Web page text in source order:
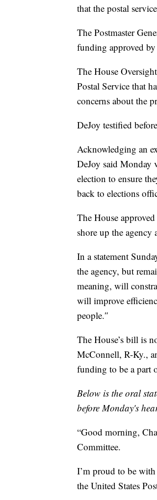
that the postal
The Postmaster
funding approved by
The House
Postal Service that
concerns about the
DeJoy testified
Acknowledging an
DeJoy said Monday
election to ensure
back to elections
The House
shore up the agency
In a statement
the agency, but
meaning, will
will improve
people.″
The House’s bill is
McConnell, R-Ky.,
funding to be a part
Below is the oral
before Monday's
“Good morning,
Committee.
I’m proud to be
the United States